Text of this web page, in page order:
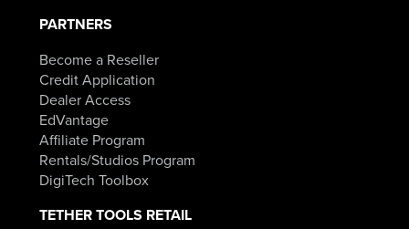
PARTNERS
Become a Reseller
Credit Application
Dealer Access
EdVantage
Affiliate Program
Rentals/Studios Program
DigiTech Toolbox
TETHER TOOLS RETAIL